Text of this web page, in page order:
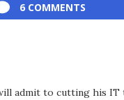
6 COMMENTS
admit to cutting his IT